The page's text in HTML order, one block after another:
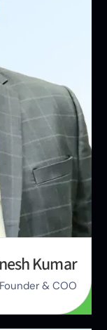
Rajnesh Kumar
Co-Founder & COO